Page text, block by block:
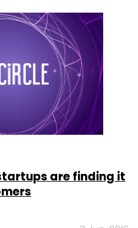
are finding it